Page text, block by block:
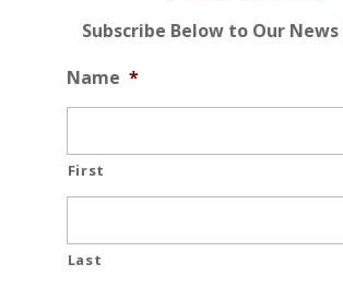
Subscribe Below to Our News
Name *
First
Last